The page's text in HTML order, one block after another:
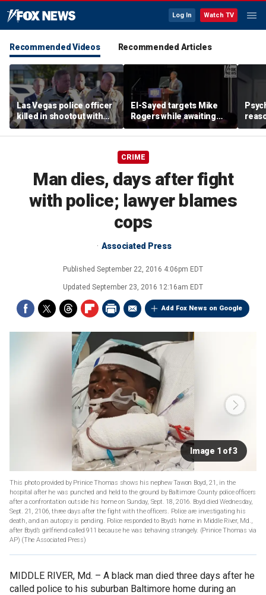
Log In Watch TV
Recommended Videos Recommended Articles
Las Vegas police officer
killed in shootout with
suspect
El-Sayed targets Mike
Rogers while awaiting
outcome of too-close-
to-call Senate primary
off
CRIME
Man dies, days after fight
with police; lawyer blames
cops
Associated Press
Published September 22, 2016 4:06pm EDT
Updated September 23, 2016 12:16am EDT
Add Fox News on Google
Image 1 of 3
This photo provided by Prinice Thomas shows his nephew Tawon Boyd, 21, in the
hospital after he was punched and held to the ground by Baltimore County police officers
after a confrontation outside his home on Sunday, Sept. 18, 2016. Boyd died Wednesday,
Sept. 21, 2106, three days after the fight with the officers. Police are investigating his
death, and an autopsy is pending. Police responded to Boyd’s home in Middle River, Md.,
after Boyd’s girlfriend called 911 because he was behaving strangely. (Prinice Thomas via
AP) (The Associated Press)
MIDDLE RIVER, Md. – A black man died three days after he
called police to his suburban Baltimore home during an